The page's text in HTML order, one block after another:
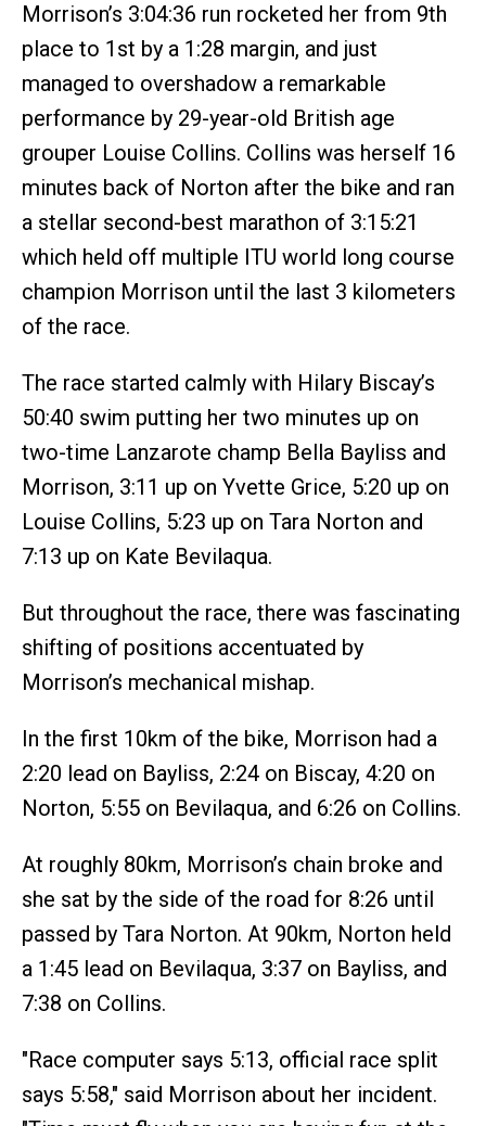
Morrison’s 3:04:36 run rocketed her from 9th
place to 1st by a 1:28 margin, and just
managed to overshadow a remarkable
performance by 29-year-old British age
grouper Louise Collins. Collins was herself 16
minutes back of Norton after the bike and ran
a stellar second-best marathon of 3:15:21
which held off multiple ITU world long course
champion Morrison until the last 3 kilometers
of the race.
The race started calmly with Hilary Biscay’s
50:40 swim putting her two minutes up on
two-time Lanzarote champ Bella Bayliss and
Morrison, 3:11 up on Yvette Grice, 5:20 up on
Louise Collins, 5:23 up on Tara Norton and
7:13 up on Kate Bevilaqua.
But throughout the race, there was fascinating
shifting of positions accentuated by
Morrison’s mechanical mishap.
In the first 10km of the bike, Morrison had a
2:20 lead on Bayliss, 2:24 on Biscay, 4:20 on
Norton, 5:55 on Bevilaqua, and 6:26 on Collins.
At roughly 80km, Morrison’s chain broke and
she sat by the side of the road for 8:26 until
passed by Tara Norton. At 90km, Norton held
a 1:45 lead on Bevilaqua, 3:37 on Bayliss, and
7:38 on Collins.
"Race computer says 5:13, official race split
says 5:58," said Morrison about her incident.